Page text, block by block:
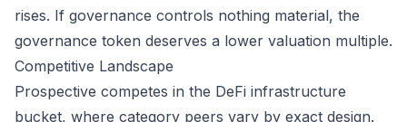
rises. If governance controls nothing material, the
governance token deserves a lower valuation multiple.
Competitive Landscape
Prospective competes in the DeFi infrastructure
bucket, where category peers vary by exact design.